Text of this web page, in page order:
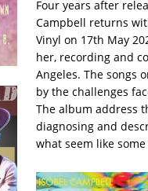
Four years after
Campbell returns
Vinyl on 17th May
her, recording and
Angeles. The songs
by the challenges
The album address
diagnosing and
what seem like